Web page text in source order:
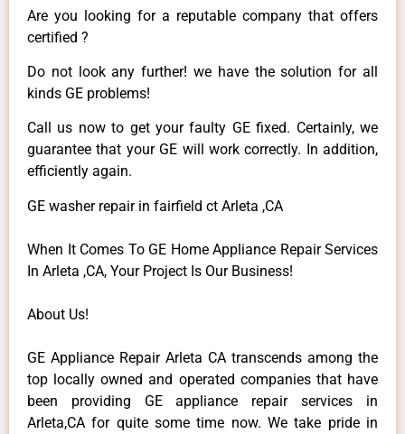
Are you looking for a reputable company that offers
certified ?
Do not look any further! we have the solution for all
kinds GE problems!
Call us now to get your faulty GE fixed. Certainly, we
guarantee that your GE will work correctly. In addition,
efficiently again.
GE washer repair in fairfield ct Arleta ,CA
When It Comes To GE Home Appliance Repair Services
In Arleta ,CA, Your Project Is Our Business!
About Us!
GE Appliance Repair Arleta CA transcends among the
top locally owned and operated companies that have
been providing GE appliance repair services in
Arleta,CA for quite some time now. We take pride in